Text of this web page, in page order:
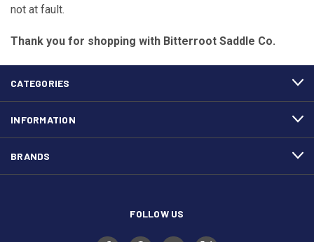
not at fault.
Thank you for shopping with Bitterroot Saddle Co.
CATEGORIES
INFORMATION
BRANDS
FOLLOW US